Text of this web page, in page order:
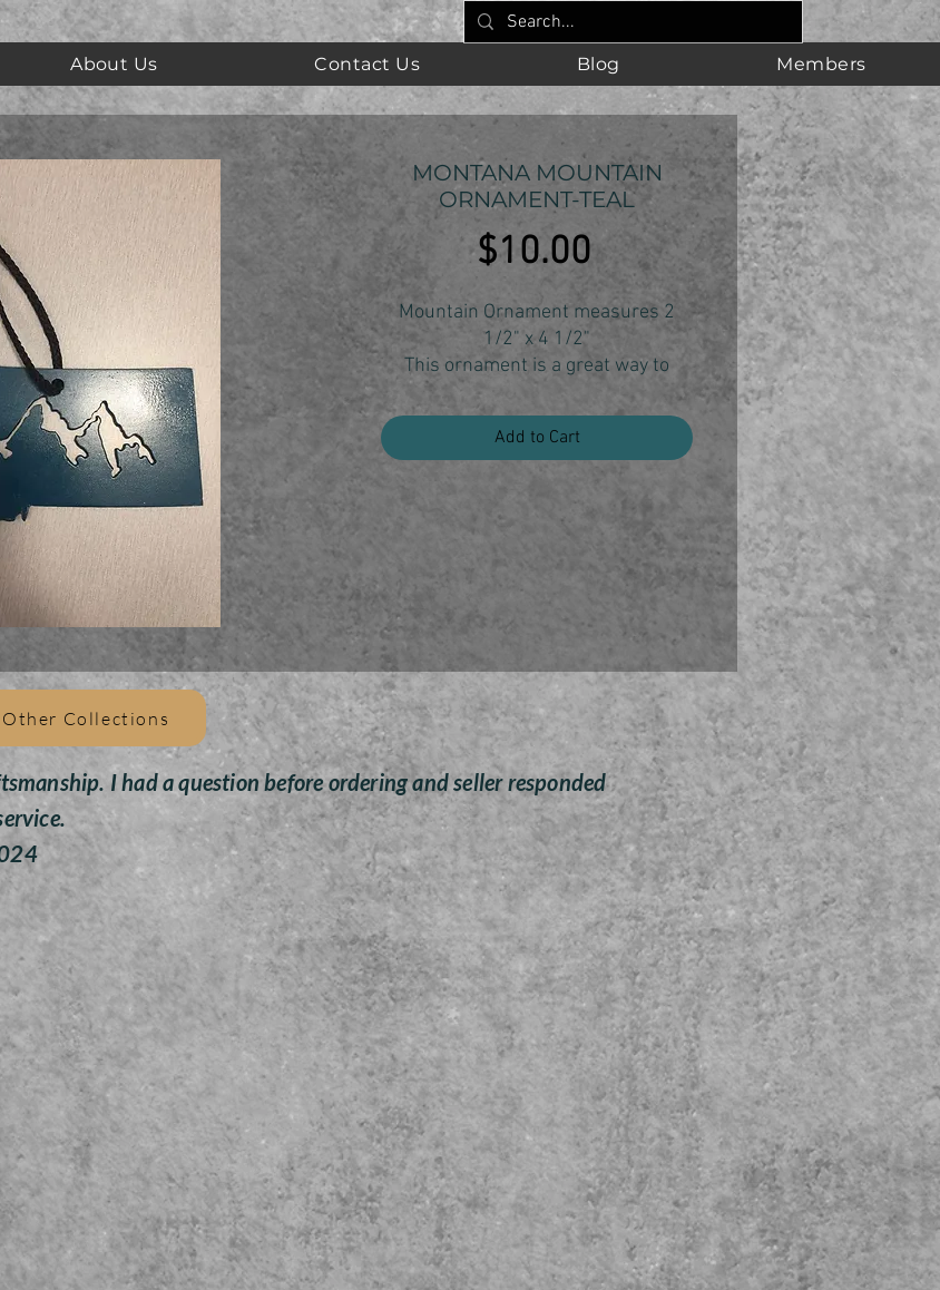
About Us Contact Us Blog Members
MONTANA MOUNTAIN
ORNAMENT-TEAL
$10.00 Price
Mountain Ornament measures 2
1/2" x 4 1/2"
This ornament is a great way to
show your Montana state pride and
your love of the mountains.
Each ornament is individually cut,
sanded and finished.
All ornaments are sanded and
painted by Zoey Wombolt who is
giving half of her proceeds to the
Toys for Tots cause for Christmas
Free Shipping anywhere
Add to Cart
Other Collections
I had a question before ordering and seller responded